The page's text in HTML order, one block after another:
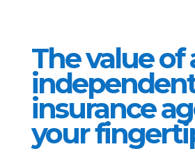
The value of
insurance
your